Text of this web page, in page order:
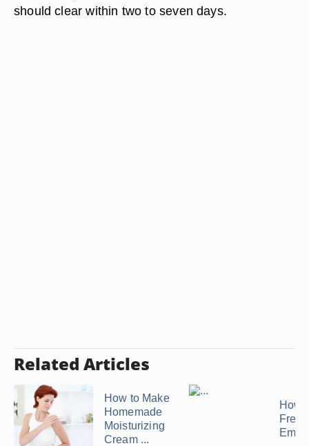
should clear within two to seven days.
Related Articles
How to Make
Homemade
Moisturizing
Cream ...
How